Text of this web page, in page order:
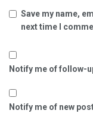
Save my name,
next time I
Notify me of follow-
Notify me of new